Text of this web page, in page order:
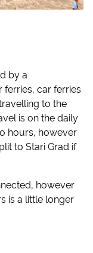
by a
car ferries
to the
is on the daily
hours, however
to Stari Grad if
however
is a little longer